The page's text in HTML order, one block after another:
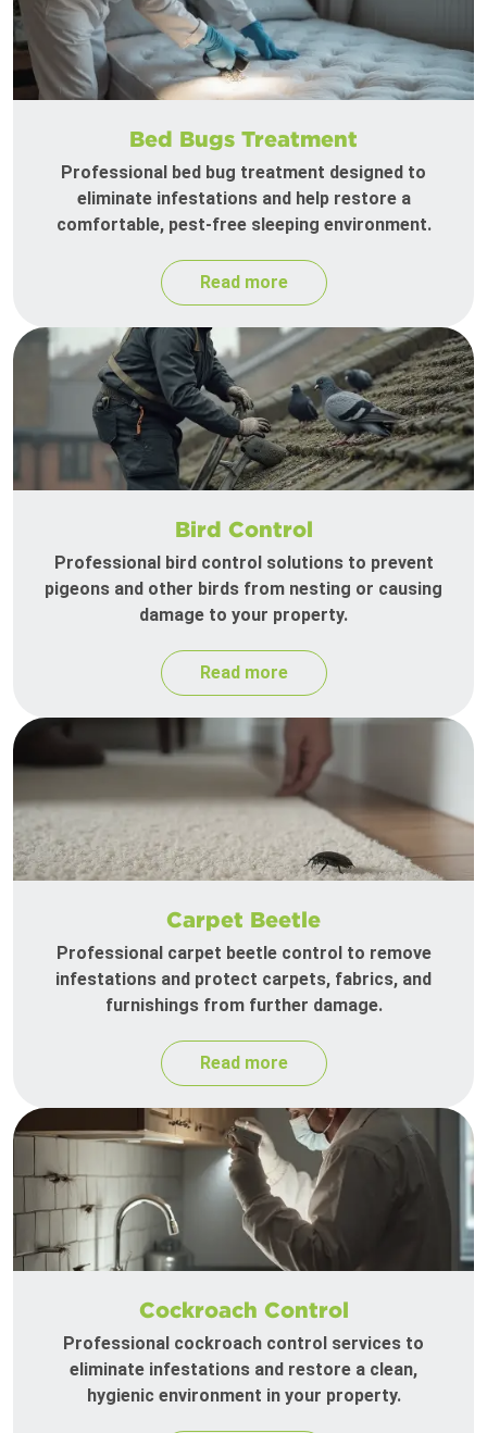
Bed Bugs Treatment
Professional bed bug treatment designed to
eliminate infestations and help restore a
comfortable, pest-free sleeping environment.
Read more
Bird Control
Professional bird control solutions to prevent
pigeons and other birds from nesting or causing
damage to your property.
Read more
Carpet Beetle
Professional carpet beetle control to remove
infestations and protect carpets, fabrics, and
furnishings from further damage.
Read more
Cockroach Control
Professional cockroach control services to
eliminate infestations and restore a clean,
hygienic environment in your property.